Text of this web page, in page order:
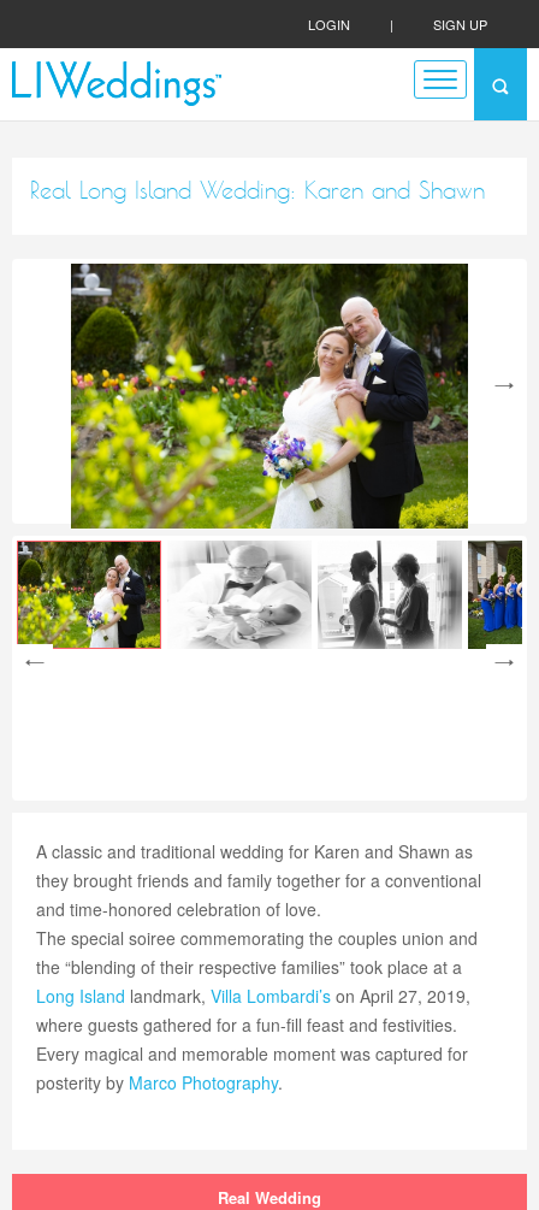
LOGIN | SIGN UP
Real Long Island Wedding: Karen and Shawn
A classic and traditional wedding for Karen and Shawn as
they brought friends and family together for a conventional
and time-honored celebration of love.
The special soiree commemorating the couples union and
the “blending of their respective families” took place at a
Long Island landmark, Villa Lombardi’s on April 27, 2019,
where guests gathered for a fun-fill feast and festivities.
Every magical and memorable moment was captured for
posterity by Marco Photography.
Real Wedding